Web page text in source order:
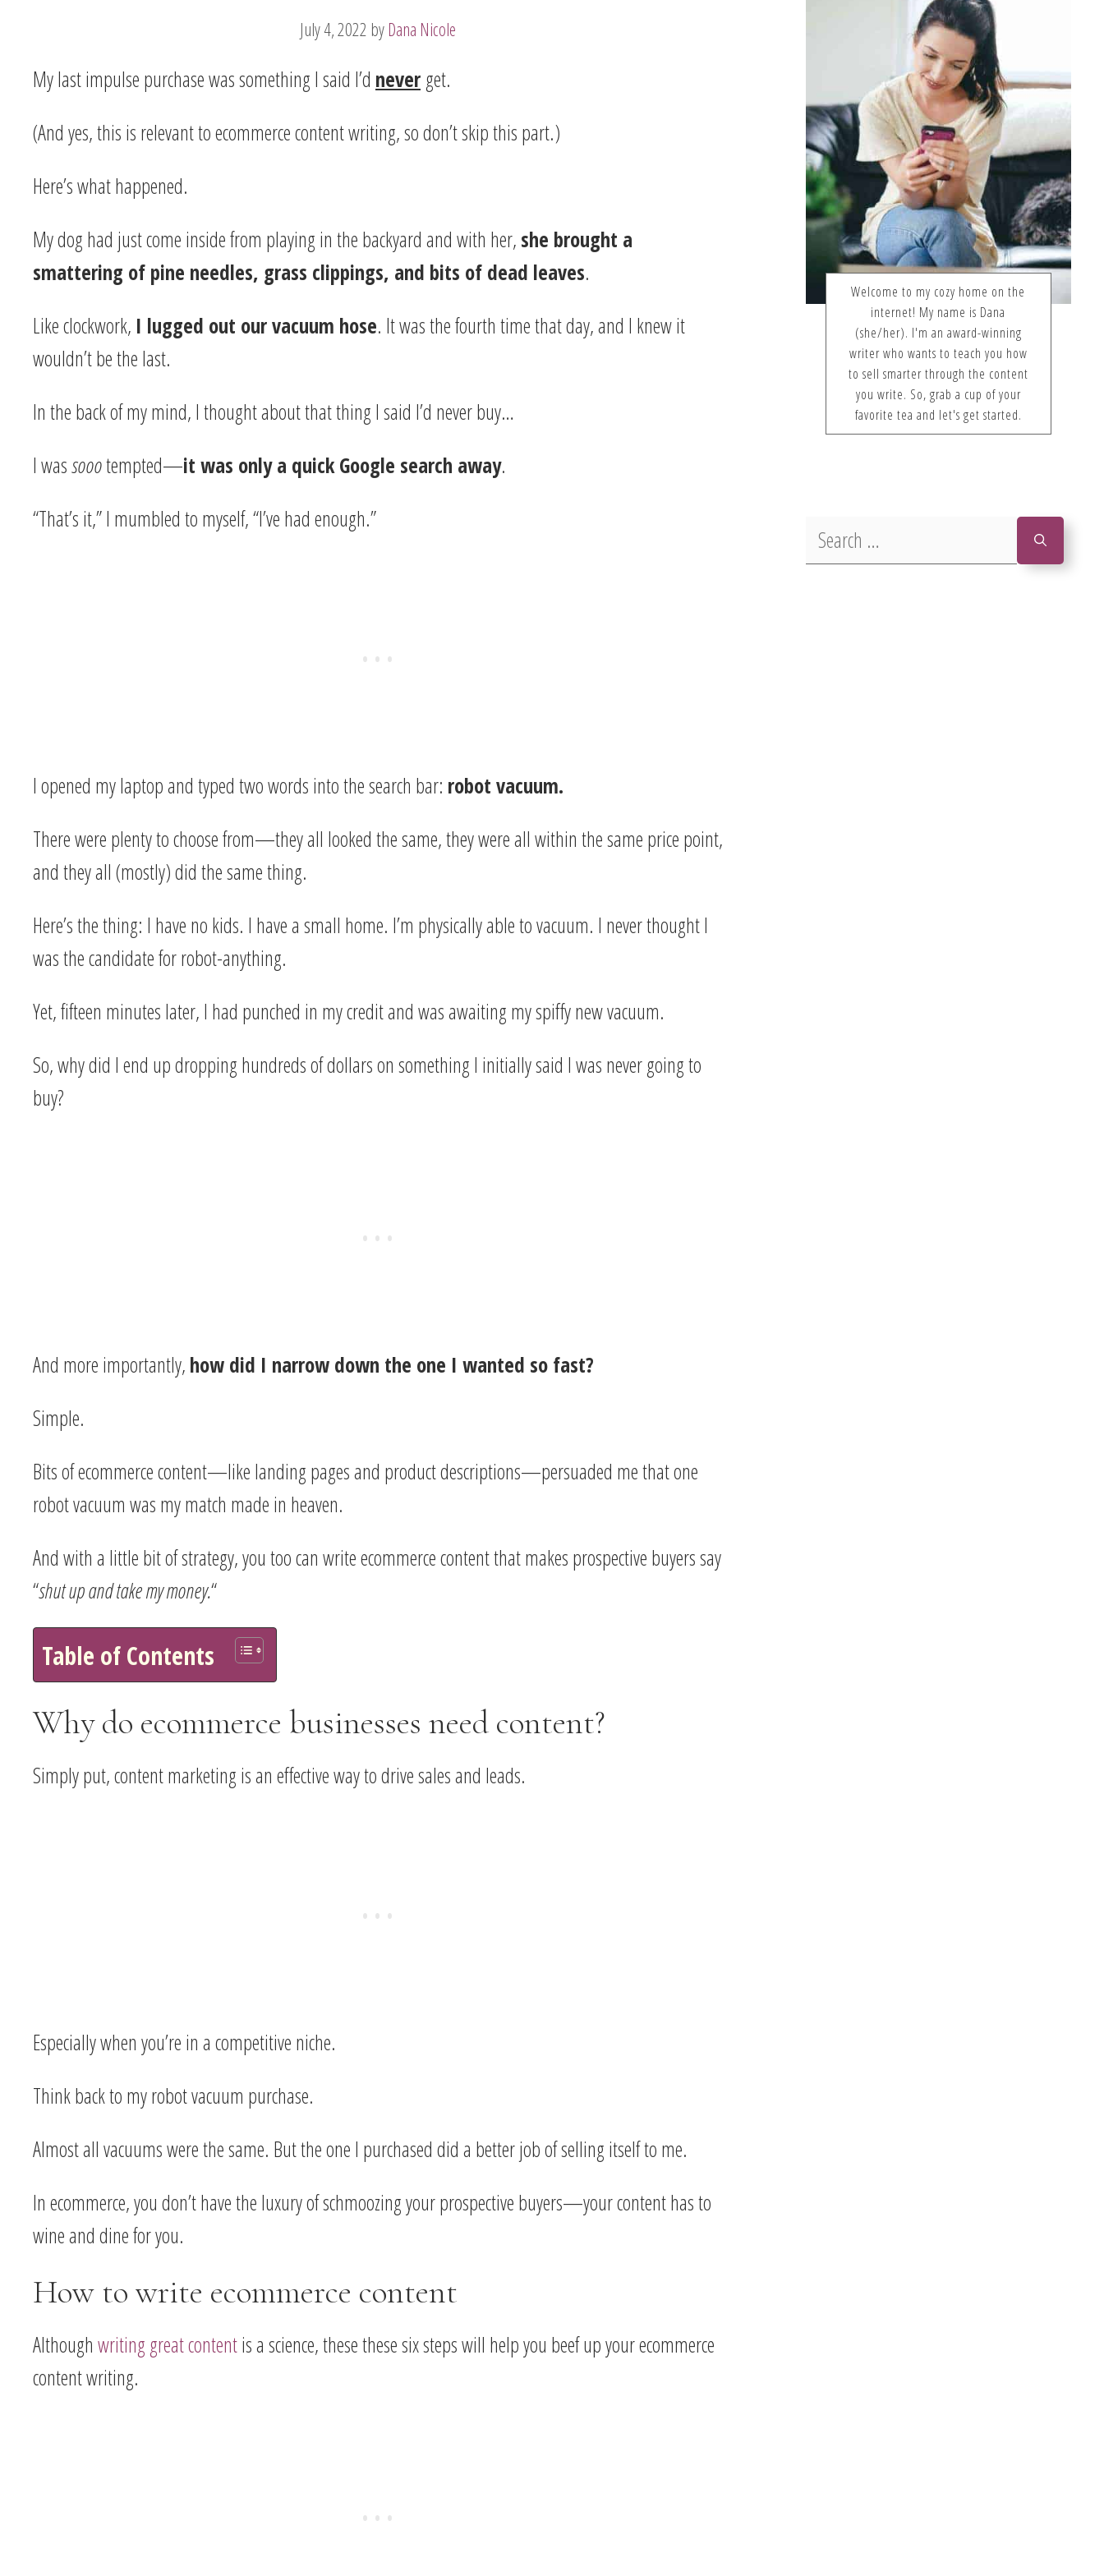
July 4, 2022 by Dana Nicole
My last impulse purchase was something I said I’d never get.
(And yes, this is relevant to ecommerce content writing, so don’t skip this part.)
Here’s what happened.
My dog had just come inside from playing in the backyard and with her, she brought a
smattering of pine needles, grass clippings, and bits of dead leaves.
Like clockwork, I lugged out our vacuum hose. It was the fourth time that day, and I knew it
wouldn’t be the last.
In the back of my mind, I thought about that thing I said I’d never buy…
I wassoootempted—it was only a quick Google search away.
“That’s it,” I mumbled to myself, “I’ve had enough.”
I opened my laptop and typed two words into the search bar: robot vacuum.
There were plenty to choose from—they all looked the same, they were all within the same price point,
and they all (mostly) did the same thing.
Here’s the thing: I have no kids. I have a small home. I’m physically able to vacuum. I never thought I
was the candidate for robot-anything.
Yet, fifteen minutes later, I had punched in my credit and was awaiting my spiffy new vacuum.
So, why did I end up dropping hundreds of dollars on something I initially said I was never going to
buy?
And more importantly, how did I narrow down the one I wanted so fast?
Simple.
Bits of ecommerce content—like landing pages and product descriptions—persuaded me that one
robot vacuum was my match made in heaven.
And with a little bit of strategy, you too can write ecommerce content that makes prospective buyers say
“shut up and take my money.“
Table of Contents
Why do ecommerce businesses need content?
Simply put, content marketing is an effective way to drive sales and leads.
Especially when you’re in a competitive niche.
Think back to my robot vacuum purchase.
Almost all vacuums were the same. But the one I purchased did a better job of selling itself to me.
In ecommerce, you don’t have the luxury of schmoozing your prospective buyers—your content has to
wine and dine for you.
How to write ecommerce content
Although writing great contentis a science, these these six steps will help you beef up your ecommerce
content writing.
Welcome to my cozy home on the
internet! My name is Dana
(she/her). I'm an award-winning
writer who wants to teach you how
to sell smarter through the content
you write. So, grab a cup of your
favorite tea and let's get started.
for: